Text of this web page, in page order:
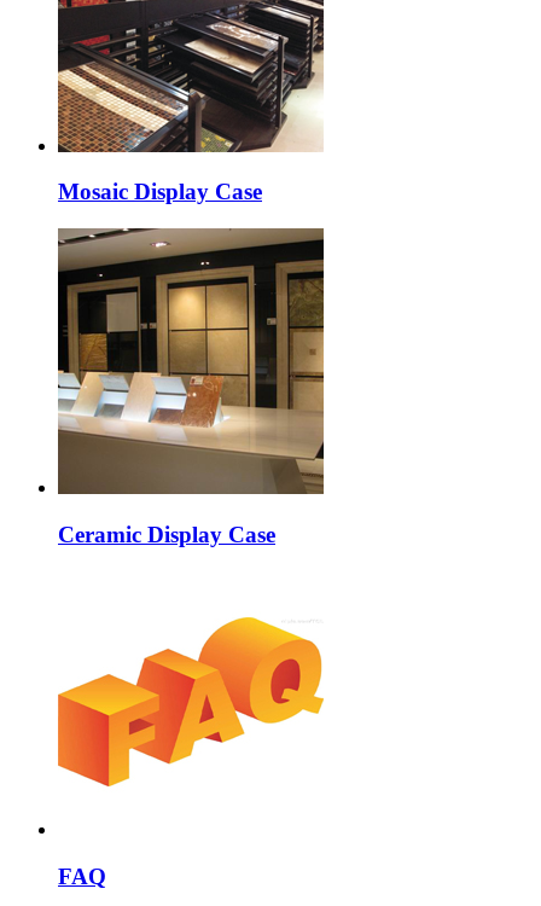
Mosaic Display Case
Ceramic Display Case
FAQ